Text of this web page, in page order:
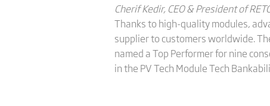
Cherif Kedir, CEO & President of
Thanks to high-quality modules,
supplier to customers worldwide.
named a Top Performer for nine
in the PV Tech Module Tech